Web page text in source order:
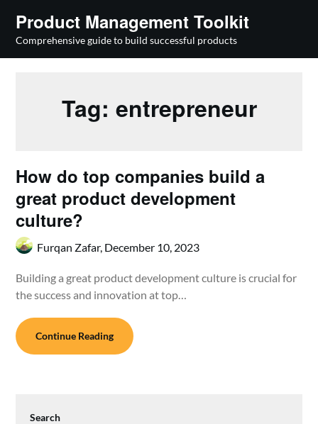
content
Product Management Toolkit
Comprehensive guide to build successful products
Tag: entrepreneur
How do top companies build a
great product development
culture?
Furqan Zafar, December 10, 2023
Building a great product development culture is crucial for
the success and innovation at top…
Continue Reading
Search